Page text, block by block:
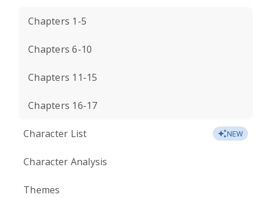
Chapters 1-5
Chapters 6-10
Chapters 11-15
Chapters 16-17
Character List NEW
Character Analysis
Themes